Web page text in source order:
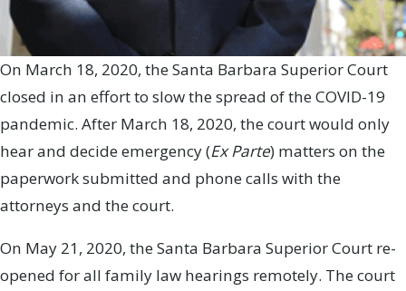
On March 18, 2020, the Santa Barbara Superior Court
closed in an effort to slow the spread of the COVID-19
pandemic. After March 18, 2020, the court would only
hear and decide emergency (Ex Parte) matters on the
paperwork submitted and phone calls with the
attorneys and the court.
On May 21, 2020, the Santa Barbara Superior Court re-
opened for all family law hearings remotely. The court